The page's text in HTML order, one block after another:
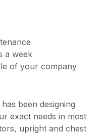
a week
of your company
been designing
exact needs in most
upright and chest